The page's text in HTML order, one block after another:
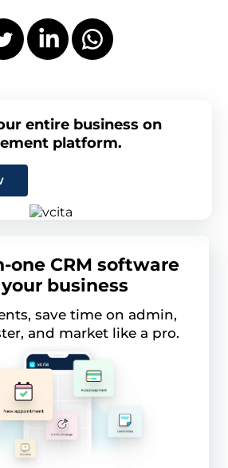
entire business on
platform.
one CRM software
business
save time on admin,
and market like a pro.